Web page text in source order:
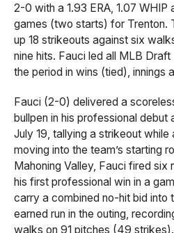
2-0 with a 1.93 ERA, 1.07 WHIP
games (two starts) for Trenton.
up 18 strikeouts against six
nine hits. Fauci led all MLB
the period in wins (tied), innings
Fauci (2-0) delivered a
bullpen in his professional debut
July 19, tallying a strikeout while
moving into the team’s starting
Mahoning Valley, Fauci fired six
his first professional win in a
carry a combined no-hit bid into
earned run in the outing,
walks on 91 pitches (49